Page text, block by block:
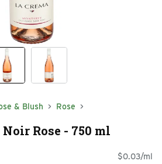
& Blush Rose
Rose - 750 ml
$0.03/ml